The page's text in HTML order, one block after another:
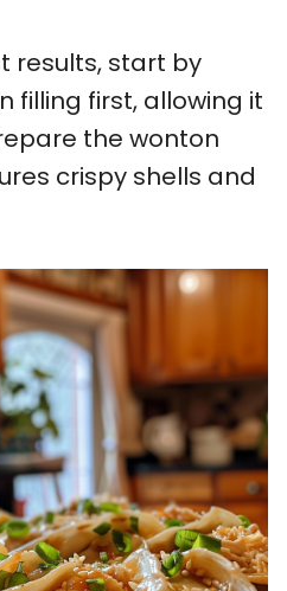
results, start by
filling first, allowing it
the wonton
crispy shells and